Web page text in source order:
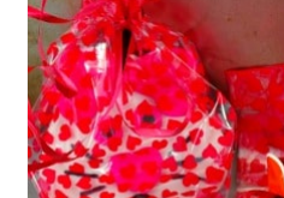
PINTEREST
PIN